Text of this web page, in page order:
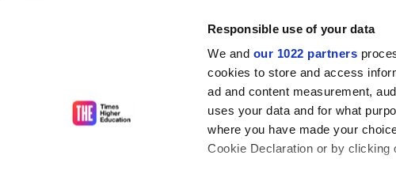
Responsible use of your data
We and our 1022 partners
cookies to store and access
ad and content measurement,
uses your data and for what
where you have made your
Cookie Declaration or by clicking